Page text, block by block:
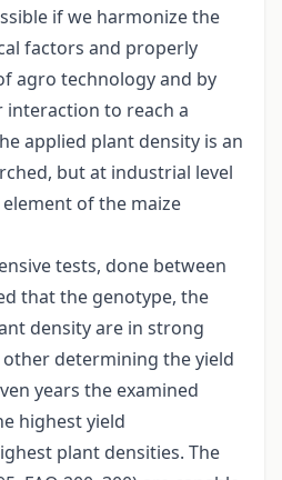
if we harmonize the
factors and properly
agro technology and by
interaction to reach a
applied plant density is an
but at industrial level
of the maize
tests, done between
that the genotype, the
density are in strong
determining the yield
years the examined
highest yield
plant densities. The